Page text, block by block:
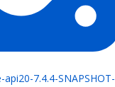
7.4.4-SNAPSHOT-